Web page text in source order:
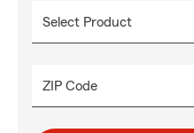
ZIP Code